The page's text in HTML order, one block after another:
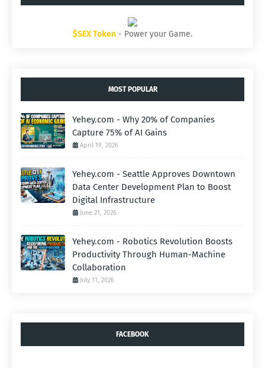
$SEX Token - Power your Game.
MOST POPULAR
Yehey.com - Why 20% of Companies
Capture 75% of AI Gains
April 19, 2026
Yehey.com - Seattle Approves Downtown
Data Center Development Plan to Boost
Digital Infrastructure
June 21, 2026
Yehey.com - Robotics Revolution Boosts
Productivity Through Human-Machine
Collaboration
July 11, 2026
FACEBOOK